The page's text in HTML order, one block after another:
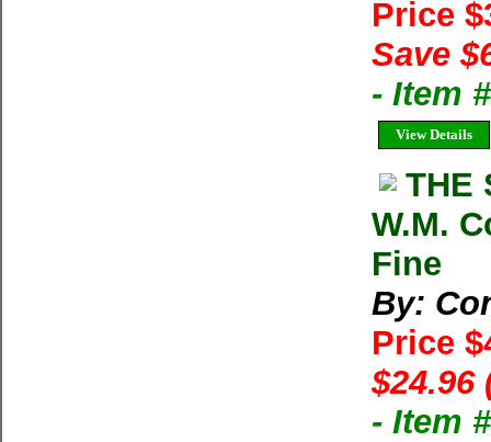
Price
Save
- Item
View Details
THE
W.M.
Fine
By:
Price
$24.96
- Item